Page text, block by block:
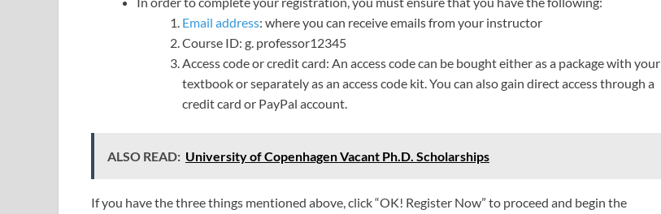
Email address: where you can receive emails from your instructor
Course ID: g. professor12345
Access code or credit card: An access code can be bought either as a package with your
textbook or separately as an access code kit. You can also gain direct access through a
credit card or PayPal account.
ALSO READ: University of Copenhagen Vacant Ph.D. Scholarships
If you have the three things mentioned above, click “OK! Register Now” to proceed and begin the